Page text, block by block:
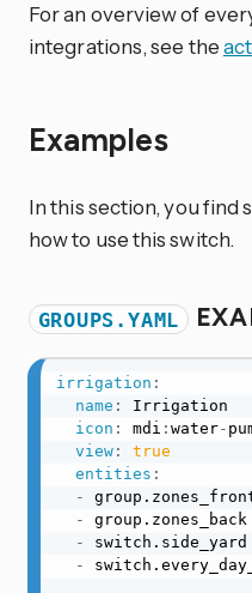
For an overview of
integrations, see the
Examples
In this section, you find
how to use this switch.
GROUPS.YAML
irrigation :
name :
Irrigation
icon : mdi : water-
view:
true
entities :
-
-
group.zones_back
-
switch.side_yard
-